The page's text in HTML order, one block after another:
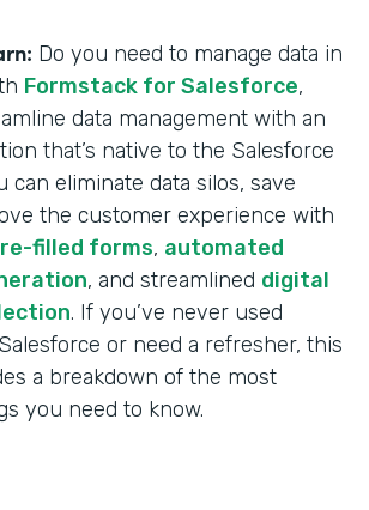
Do you need to manage data in
Formstack for Salesforce,
data management with an
that’s native to the Salesforce
can eliminate data silos, save
the customer experience with
filled forms, automated
, and streamlined digital
. If you’ve never used
or need a refresher, this
a breakdown of the most
you need to know.